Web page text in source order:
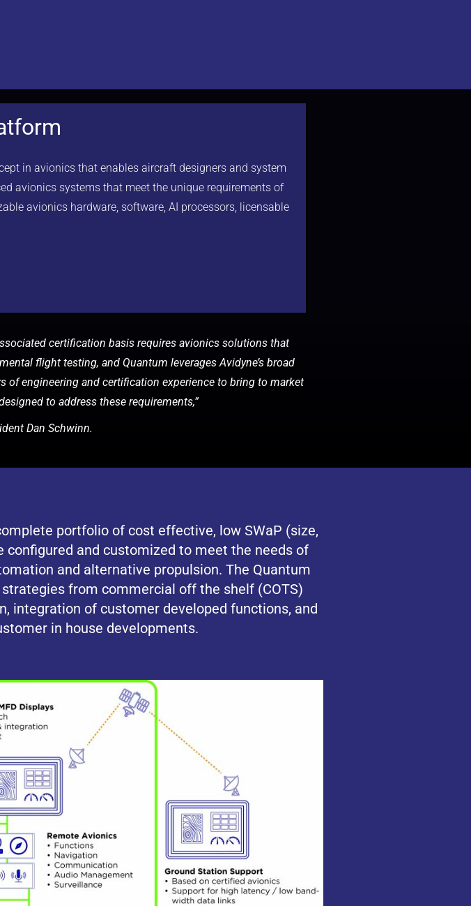
in avionics that enables aircraft designers and system
avionics systems that meet the unique requirements of
avionics hardware, software, AI processors, licensable
certification basis requires avionics solutions that
flight testing, and Quantum leverages Avidyne’s broad
engineering and certification experience to bring to market
to address these requirements,”
Dan Schwinn.
portfolio of cost effective, low SWaP (size,
and customized to meet the needs of
and alternative propulsion. The Quantum
from commercial off the shelf (COTS)
integration of customer developed functions, and
in house developments.